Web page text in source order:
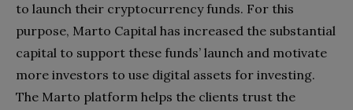
to launch their cryptocurrency funds. For this
purpose, Marto Capital has increased the substantial
capital to support these funds’ launch and motivate
more investors to use digital assets for investing.
The Marto platform helps the clients trust the